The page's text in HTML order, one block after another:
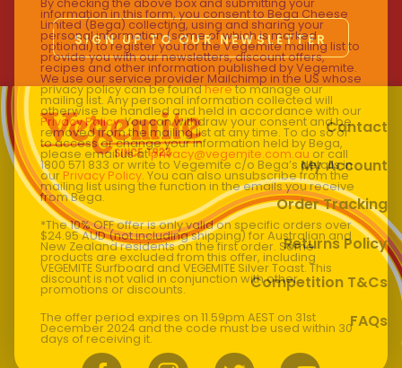
SIGN UP TO OUR NEWSLETTER
Contact
My Account
Order Tracking
Returns Policy
Competition T&Cs
FAQs
information in this form, you consent to Bega Cheese
Limited (Bega) collecting, using and sharing your
personal information (some of which is marked
optional) to register you for the Vegemite mailing list to
provide you with our newsletters, discount offers,
recipes and other information published by Vegemite.
We use our service provider Mailchimp in the US whose
privacy policy can be foundhereto manage our
mailing list. Any personal information collected will
otherwise be handled and held in accordance with our
Privacy Policy. You can withdraw your consent and be
removed from the mailing list at any time. To do so or
to access or change your information held by Bega,
please email us atprivacy@vegemite.com.au or call
1800 571 833 or write to Vegemite c/o Bega’s details in
our Privacy Policy. You can also unsubscribe from the
mailing list using the function in the emails you receive
from Bega.
*The 10% OFF offer is only valid on specific orders over
$24.95 AUD (not including shipping) for Australian and
New Zealand residents on the first order. Some
products are excluded from this offer, including
VEGEMITE Surfboard and VEGEMITE Silver Toast. This
discount is not valid in conjunction with other
promotions or discounts.
The offer period expires on 11.59pm AEST on 31st
December 2024 and the code must be used within 30
days of receiving it.